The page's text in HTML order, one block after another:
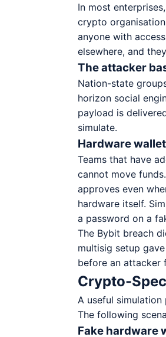
In most
crypto
anyone with
elsewhere, and
The attacker
Nation-state
horizon social
payload is
simulate.
Hardware
Teams that have
cannot move
approves even
hardware itself.
a password on a
The Bybit breach
multisig setup
before an attacker
Crypto-
A useful
The following
Fake hardware